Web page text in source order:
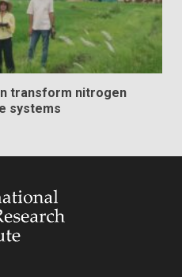
transform nitrogen
systems